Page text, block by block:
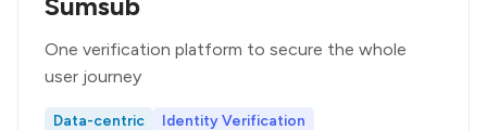
One verification platform to secure the whole
user journey
Data-centric
Identity Verification